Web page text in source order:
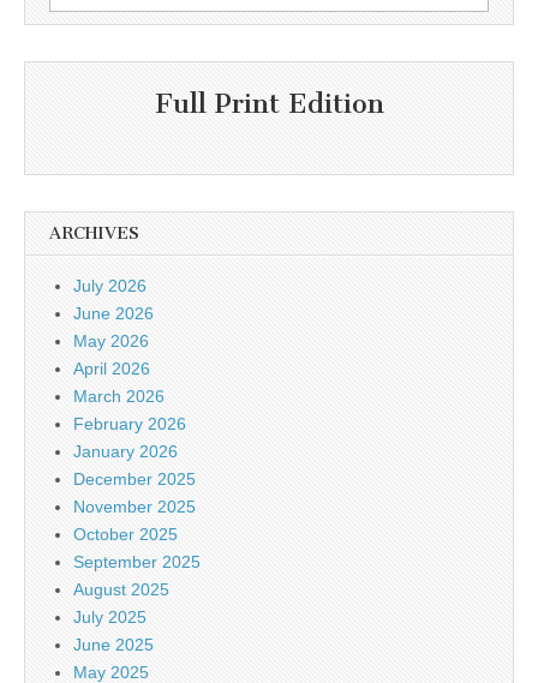
for:
Full Print Edition
ARCHIVES
July 2026
June 2026
May 2026
April 2026
March 2026
February 2026
January 2026
December 2025
November 2025
October 2025
September 2025
August 2025
July 2025
June 2025
May 2025